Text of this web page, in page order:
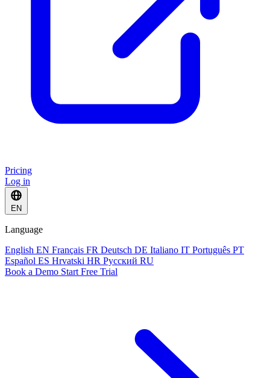
Pricing
Log in
EN
Language
English EN Français FR Deutsch DE Italiano IT Português PT
Español ES Hrvatski HR Русский RU
Book a Demo Start Free Trial